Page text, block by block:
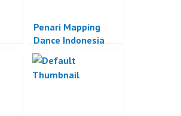
Penari Mapping
Dance Indonesia